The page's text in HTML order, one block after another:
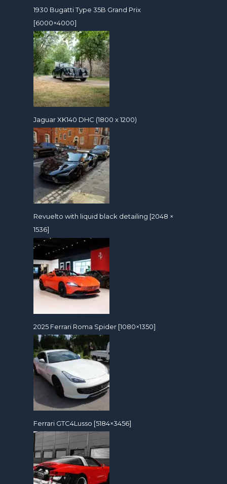
1930 Bugatti Type 35B Grand Prix
[6000×4000]
Jaguar XK140 DHC (1800 x 1200)
Revuelto with liquid black detailing [2048 ×
1536]
2025 Ferrari Roma Spider [1080×1350]
Ferrari GTC4Lusso [5184×3456]